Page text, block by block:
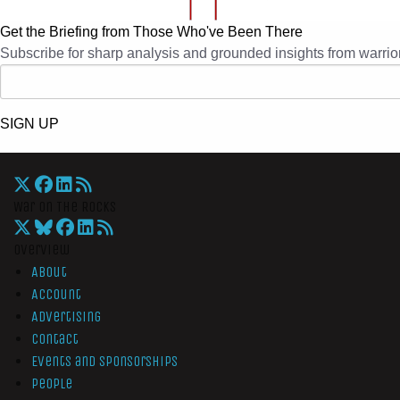
Get the Briefing from Those Who've Been There
Subscribe for sharp analysis and grounded insights from
SIGN UP
About
Account
Advertising
Contact
Events and Sponsorships
People